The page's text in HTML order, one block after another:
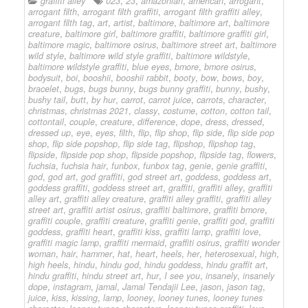
arrogant filth, arrogant filth graffiti, arrogant filth graffiti alley,
arrogant filth tag, art, artist, baltimore, baltimore art, baltimore
creature, baltimore girl, baltimore graffiti, baltimore graffiti girl,
baltimore magic, baltimore osirus, baltimore street art, baltimore
wild style, baltimore wild style graffiti, baltimore wildstyle,
baltimore wildstyle graffiti, blue eyes, bmore, bmore osirus,
bodysuit, boi, booshii, booshii rabbit, booty, bow, bows, boy,
bracelet, bugs, bugs bunny, bugs bunny graffiti, bunny, bushy,
bushy tail, butt, by hur, carrot, carrot juice, carrots, character,
christmas, christmas 2021, classy, costume, cotton, cotton tail,
cottontail, couple, creature, difference, dope, dress, dressed,
dressed up, eye, eyes, filth, flip, flip shop, flip side, flip side pop
shop, flip side popshop, flip side tag, flipshop, flipshop tag,
flipside, flipside pop shop, flipside popshop, flipside tag, flowers,
fuchsia, fuchsia hair, funbox, funbox tag, genie, genie graffiti,
god, god art, god graffiti, god street art, goddess, goddess art,
goddess graffiti, goddess street art, graffiti, graffiti alley, graffiti
alley art, graffiti alley creature, graffiti alley graffiti, graffiti alley
street art, graffiti artist osirus, graffiti baltimore, graffiti bmore,
graffiti couple, graffiti creature, graffiti genie, graffiti god, graffiti
goddess, graffiti heart, graffiti kiss, graffiti lamp, graffiti love,
graffiti magic lamp, graffiti mermaid, graffiti osirus, graffiti wonder
woman, hair, hammer, hat, heart, heels, her, heterosexual, high,
high heels, hindu, hindu god, hindu goddess, hindu graffit art,
hindu graffiti, hindu street art, hur, I see you, insanely, insanely
dope, instagram, jamal, Jamal Tendajii Lee, jason, jason tag,
juice, kiss, kissing, lamp, looney, looney tunes, looney tunes